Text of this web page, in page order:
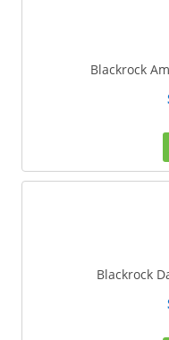
Blackrock
Blackrock